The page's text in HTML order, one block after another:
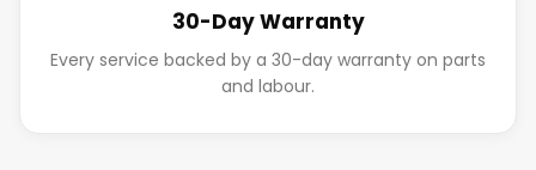
30-Day Warranty
Every service backed by a 30-day warranty on parts
and labour.